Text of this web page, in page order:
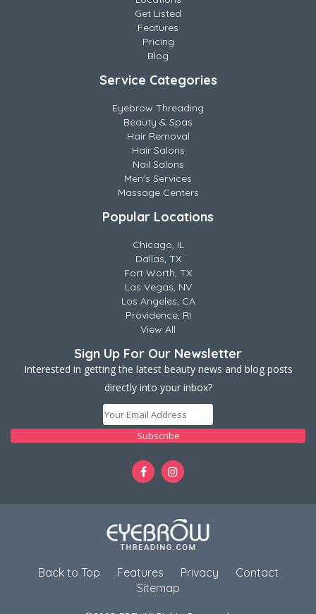
Get Listed
Features
Pricing
Blog
Service Categories
Eyebrow Threading
Beauty & Spas
Hair Removal
Hair Salons
Nail Salons
Men's Services
Massage Centers
Popular Locations
Chicago, IL
Dallas, TX
Fort Worth, TX
Las Vegas, NV
Los Angeles, CA
Providence, RI
View All
Sign Up For Our Newsletter
Interested in getting the latest beauty news and blog posts
directly into your inbox?
Back to Top Features Privacy
Contact
Sitemap